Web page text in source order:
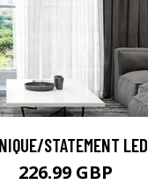
STATEMENT
226.99 GBP